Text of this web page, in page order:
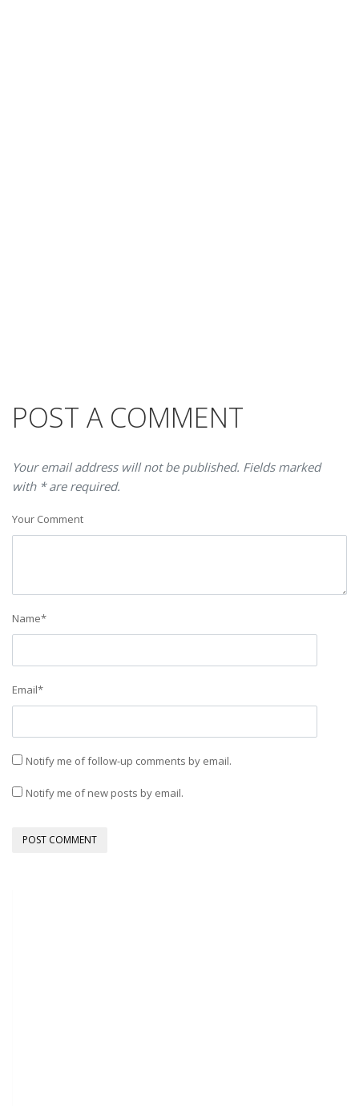
POST A COMMENT
Your email address will not be published. Fields marked
with * are required.
Your Comment
Name*
Email*
Notify me of follow-up comments by email.
Notify me of new posts by email.